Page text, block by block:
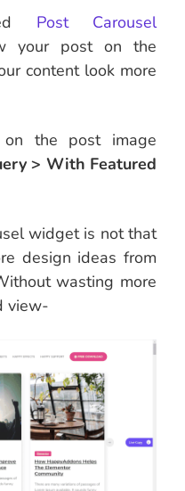
Post Carousel
your post on the
content look more
the post image
> With Featured
widget is not that
design ideas from
wasting more
view-